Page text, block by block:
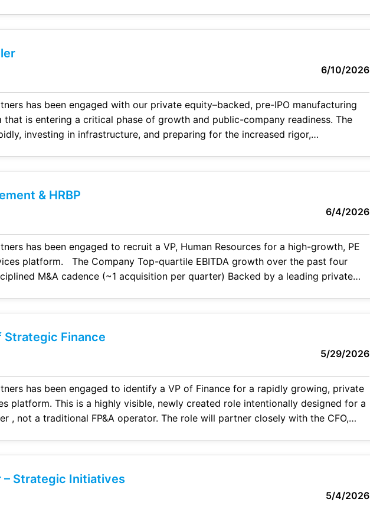
6/10/2026
has been engaged with our private equity–backed, pre-IPO manufacturing
that is entering a critical phase of growth and public-company readiness. The
investing in infrastructure, and preparing for the increased rigor,
& HRBP
6/4/2026
has been engaged to recruit a VP, Human Resources for a high-growth, PE
EBITDA growth over the past four
cadence (~1 acquisition per quarter) Backed by a leading private
Finance
5/29/2026
to identify a VP of Finance for a rapidly growing, private
newly created role intentionally designed for a
, not a traditional FP&A operator. The role will partner closely with the CFO,
– Strategic Initiatives
5/4/2026